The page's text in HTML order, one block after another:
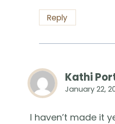
Reply
Kathi
January 22,
I haven’t made it